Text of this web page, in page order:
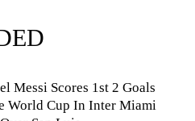
Messi Scores 1st 2 Goals
World Cup In Inter Miami